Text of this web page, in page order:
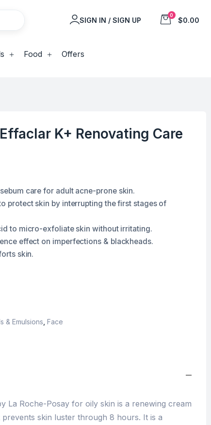
SIGN IN / SIGN UP
0
$0.00
Food Offers
K+ Renovating Care
care for adult acne-prone skin.
protect skin by interrupting the first stages of
to micro-exfoliate skin without irritating.
effect on imperfections & blackheads.
skin.
& Emulsions Face
La Roche-Posay for oily skin is a renewing cream
skin luster through 8 hours. It is a